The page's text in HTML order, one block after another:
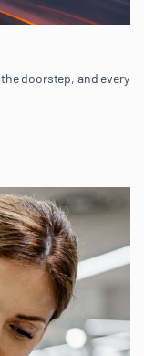
doorstep, and every